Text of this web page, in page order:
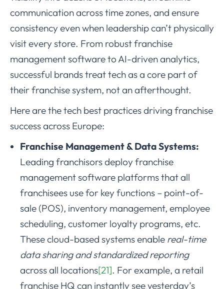
communication across time zones, and ensure
consistency even when leadership can’t physically
visit every store. From robust franchise
management software to AI-driven analytics,
successful brands treat tech as a core part of
their franchise system, not an afterthought.
Here are the tech best practices driving franchise
success across Europe:
Franchise Management & Data Systems:
Leading franchisors deploy franchise
management software platforms that all
franchisees use for key functions – point-of-
sale (POS), inventory management, employee
scheduling, customer loyalty programs, etc.
These cloud-based systems enable real-time
data sharing and standardized reporting
across all locations[21]. For example, a retail
franchise HQ can instantly see yesterday’s